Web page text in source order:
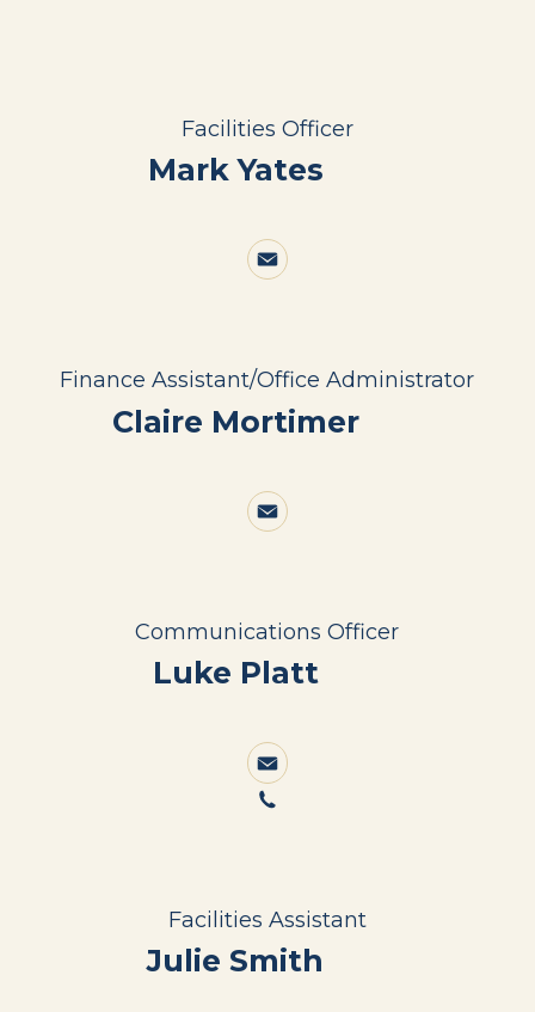
Facilities Officer
Mark Yates
Finance Assistant/Office Administrator
Claire Mortimer
Communications Officer
Luke Platt
Facilities Assistant
Julie Smith